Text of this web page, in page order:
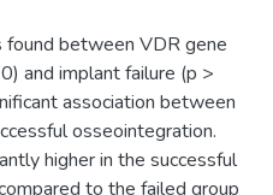
found between VDR gene
and implant failure (p >
association between
osseointegration.
higher in the successful
to the failed group